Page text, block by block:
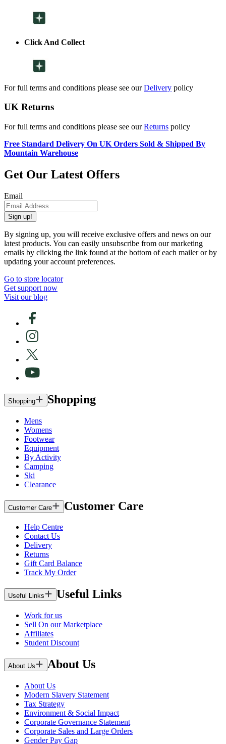
Click And Collect
For full terms and conditions please see ourDelivery policy
UK Returns
For full terms and conditions please see ourReturns policy
Free Standard Delivery On UK Orders Sold & Shipped By
Mountain Warehouse
Get Our Latest Offers
Email
Sign up!
By signing up, you will receive exclusive offers and news on our
latest products. You can easily unsubscribe from our marketing
emails by clicking the link found at the bottom of each mailer or by
updating your account preferences.
Go to store locator
Get support now
Visit our blog
Shopping Shopping
Mens
Womens
Footwear
Equipment
By Activity
Camping
Ski
Clearance
Customer Care Customer Care
Help Centre
Contact Us
Delivery
Returns
Gift Card Balance
Track My Order
Useful Links Useful Links
Work for us
Sell On our Marketplace
Affiliates
Student Discount
About Us About Us
About Us
Modern Slavery Statement
Tax Strategy
Environment & Social Impact
Corporate Governance Statement
Corporate Sales and Large Orders
Gender Pay Gap